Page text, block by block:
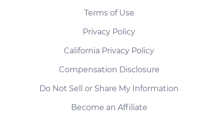
Terms of Use
Privacy Policy
California Privacy Policy
Compensation Disclosure
Do Not Sell or Share My Information
Become an Affiliate